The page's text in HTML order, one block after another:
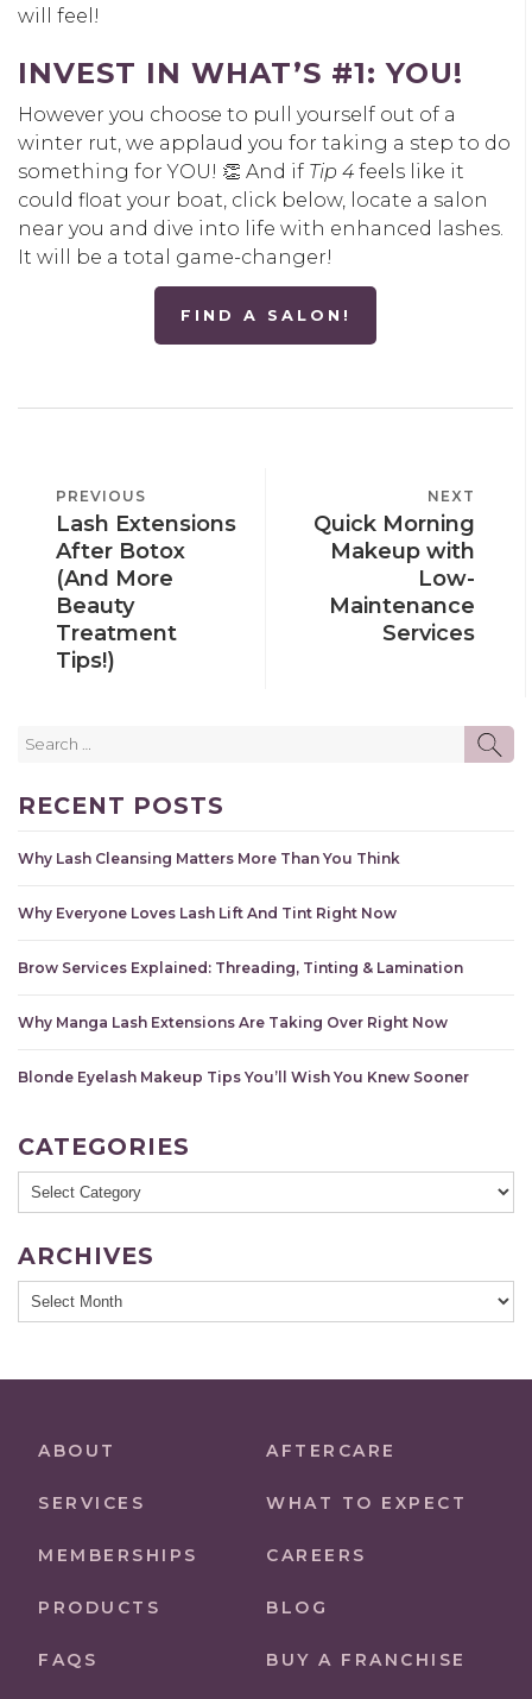
will feel!
INVEST IN WHAT’S #1: YOU!
However you choose to pull yourself out of a
winter rut, we applaud you for taking a step to do
something for YOU! 👏 And if Tip 4 feels like it
could float your boat, click below, locate a salon
near you and dive into life with enhanced lashes.
It will be a total game-changer!
FIND A SALON!
NAVIGATION
PREVIOUS
POST
PREVIOUS
Lash Extensions
After Botox
(And More
Beauty
Treatment
Tips!)
POST
NEXT
Quick Morning
Makeup with
Low-
Maintenance
Services
RECENT POSTS
Why Lash Cleansing Matters More Than You Think
Why Everyone Loves Lash Lift And Tint Right Now
Brow Services Explained: Threading, Tinting & Lamination
Why Manga Lash Extensions Are Taking Over Right Now
Blonde Eyelash Makeup Tips You’ll Wish You Knew Sooner
CATEGORIES
Categories
ARCHIVES
Archives
ABOUT AFTERCARE
SERVICES WHAT TO EXPECT
MEMBERSHIPS CAREERS
PRODUCTS BLOG
FAQS BUY A FRANCHISE